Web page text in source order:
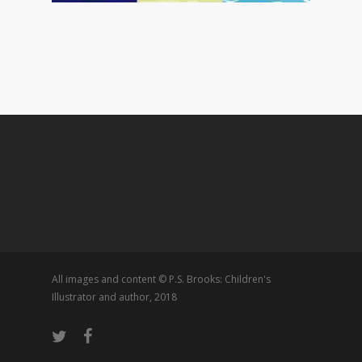
All images and content © P.S. Brooks: Children's
Illustrator and author, 2018
twitter facebook